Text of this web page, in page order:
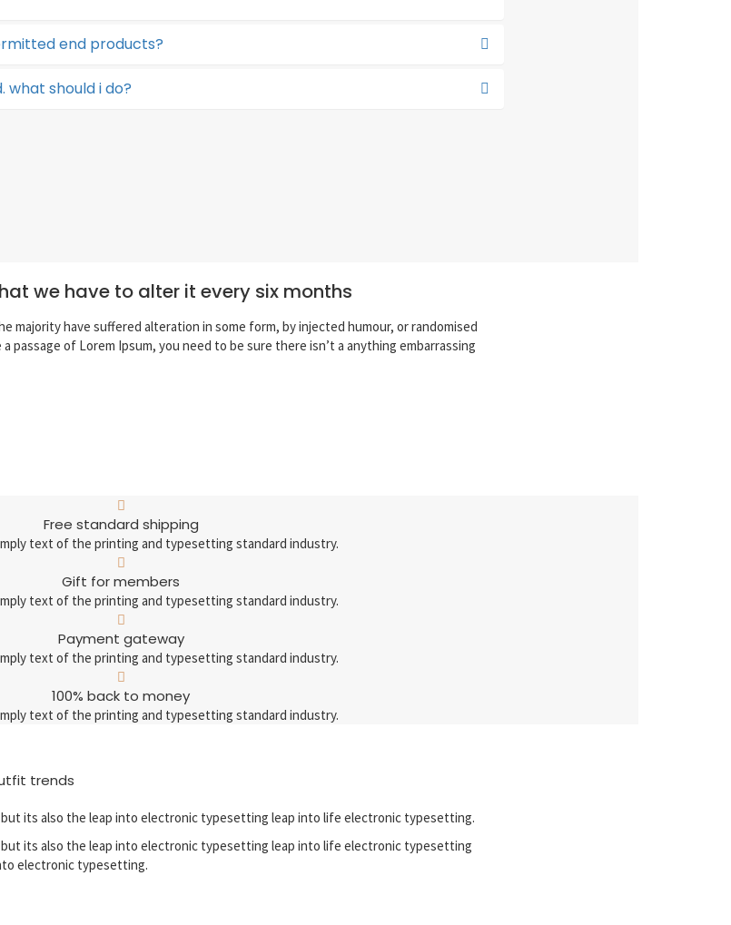
end products?
what should i do?
we have to alter it every six months
majority have suffered alteration in some form, by injected humour, or randomised
passage of Lorem Ipsum, you need to be sure there isn’t a anything embarrassing
Free standard shipping
text of the printing and typesetting standard industry.
Gift for members
text of the printing and typesetting standard industry.
Payment gateway
text of the printing and typesetting standard industry.
100% back to money
text of the printing and typesetting standard industry.
trends
its also the leap into electronic typesetting leap into life electronic typesetting.
its also the leap into electronic typesetting leap into life electronic typesetting
electronic typesetting.